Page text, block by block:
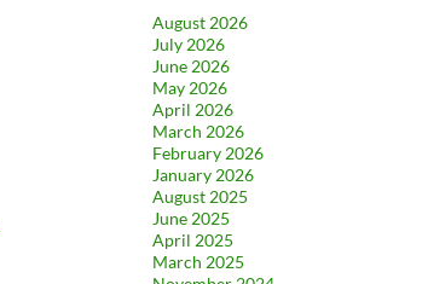
August 2026
July 2026
June 2026
May 2026
April 2026
March 2026
February 2026
January 2026
August 2025
June 2025
April 2025
March 2025